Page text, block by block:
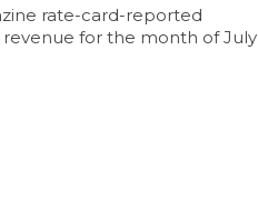
rate-card-reported
revenue for the month of July